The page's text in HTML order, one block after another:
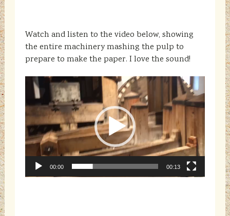
Watch and listen to the video below, showing
the entire machinery mashing the pulp to
prepare to make the paper. I love the sound!
Video
Player
00:00 00:13